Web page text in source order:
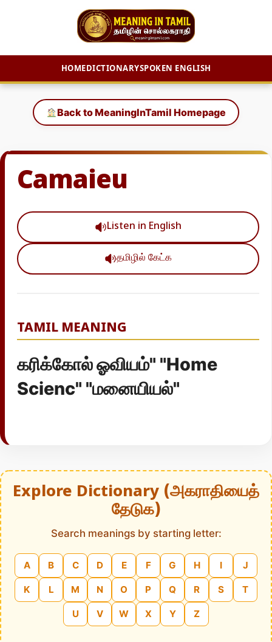
HOMEDICTIONARYSPOKEN ENGLISH
content
Back to MeaningInTamil Homepage
Camaieu
Listen in English
தமிழில் கேட்க
TAMIL MEANING
கரிக்கோல் ஓவியம்" "Home
Scienc" "மனையியல்"
Explore Dictionary (அகராதியைத்
தேடுக)
Search meanings by starting letter:
A B C D E F G H I J
K L M N O P Q R S T
U V W X Y Z